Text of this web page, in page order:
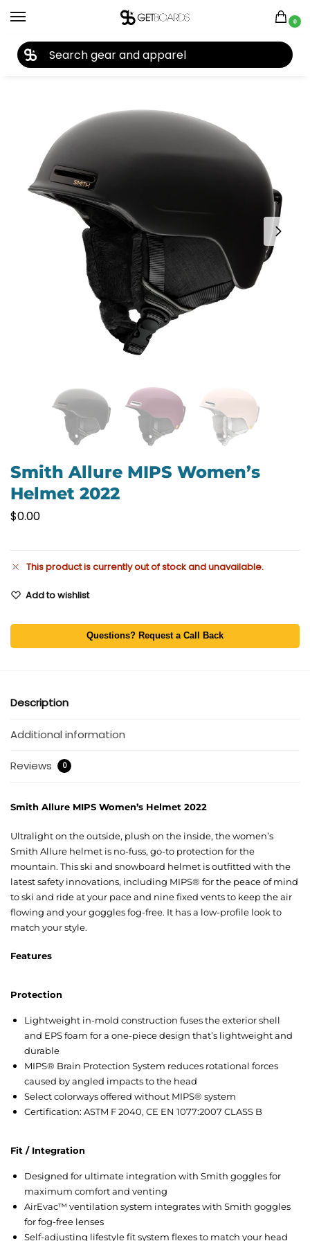
0
Home Accessories Helmets Smith Allure MIPS Women’s Helmet 2022
Smith Allure MIPS Women’s
Helmet 2022
$0.00
This product is currently out of stock and unavailable.
Add to wishlist
Questions? Request a Call Back
Description
Additional information
Reviews 0
Smith Allure MIPS Women’s Helmet 2022
Ultralight on the outside, plush on the inside, the women’s
Smith Allure helmet is no-fuss, go-to protection for the
mountain. This ski and snowboard helmet is outfitted with the
latest safety innovations, including MIPS® for the peace of mind
to ski and ride at your pace and nine fixed vents to keep the air
flowing and your goggles fog-free. It has a low-profile look to
match your style.
Features
Protection
Lightweight in-mold construction fuses the exterior shell
and EPS foam for a one-piece design that’s lightweight and
durable
MIPS® Brain Protection System reduces rotational forces
caused by angled impacts to the head
Select colorways offered without MIPS® system
Certification: ASTM F 2040, CE EN 1077:2007 CLASS B
Fit / Integration
Designed for ultimate integration with Smith goggles for
maximum comfort and venting
AirEvac™ ventilation system integrates with Smith goggles
for fog-free lenses
Self-adjusting lifestyle fit system flexes to match your head